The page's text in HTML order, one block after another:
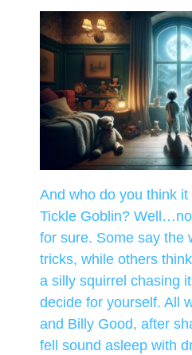
And who do you think
Tickle Goblin?
for sure. Some say the
tricks, while others
a silly squirrel chasing
decide for yourself. All
and Billy Good, after
fell sound asleep with